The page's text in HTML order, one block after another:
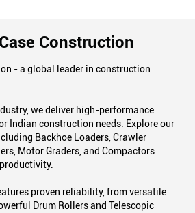
Construction
- a global leader in construction
we deliver high-performance
Indian construction needs. Explore our
Backhoe Loaders, Crawler
Motor Graders, and Compactors
proven reliability, from versatile
Drum Rollers and Telescopic